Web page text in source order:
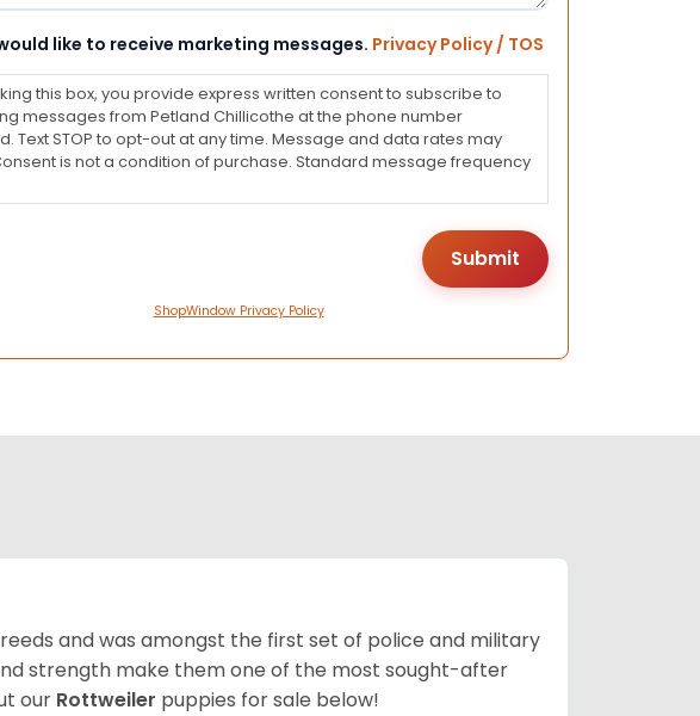
like to receive marketing messages. Privacy Policy / TOS
this box, you provide express written consent to subscribe to
messages from Petland Chillicothe at the phone number
Text STOP to opt-out at any time. Message and data rates may
is not a condition of purchase. Standard message frequency
ShopWindow Privacy Policy
and was amongst the first set of police and military
strength make them one of the most sought-after
our Rottweiler puppies for sale below!